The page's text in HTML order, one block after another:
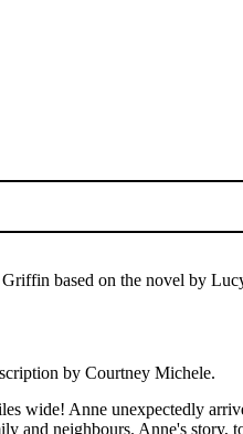
based on the novel by
by Courtney Michele.
wide! Anne unexpectedly
and neighbours. Anne's story,